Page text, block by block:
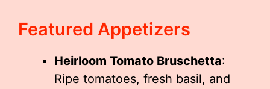
Featured Appetizers
Heirloom Tomato Bruschetta:
Ripe tomatoes, fresh basil, and